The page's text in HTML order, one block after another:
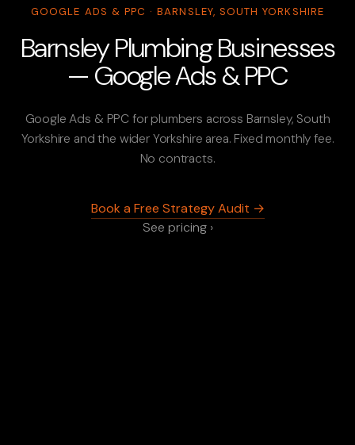
GOOGLE ADS & PPC · BARNSLEY, SOUTH YORKSHIRE
Barnsley Plumbing Businesses
— Google Ads & PPC
Google Ads & PPC for plumbers across Barnsley, South
Yorkshire and the wider Yorkshire area. Fixed monthly fee.
No contracts.
Book a Free Strategy Audit →
See pricing ›